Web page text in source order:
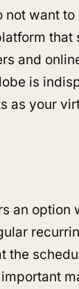
not want
that
and
is
as your
an option
the